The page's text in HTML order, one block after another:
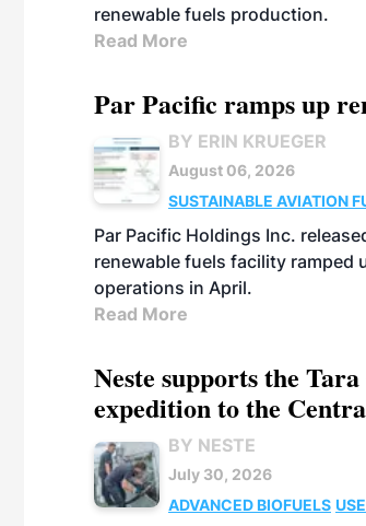
renewable fuels production.
Read More
Par Pacific ramps up
BY ERIN KRUEGER
August 06, 2026
SUSTAINABLE AVIATION
Par Pacific Holdings Inc.
renewable fuels facility
operations in April.
Read More
Neste supports the
expedition to the
BY NESTE
July 30, 2026
ADVANCED BIOFUELS USE